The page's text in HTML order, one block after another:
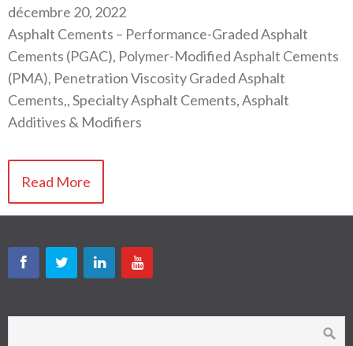
décembre 20, 2022
Asphalt Cements – Performance-Graded Asphalt
Cements (PGAC), Polymer-Modified Asphalt Cements
(PMA), Penetration Viscosity Graded Asphalt
Cements,, Specialty Asphalt Cements, Asphalt
Additives & Modifiers
Read More